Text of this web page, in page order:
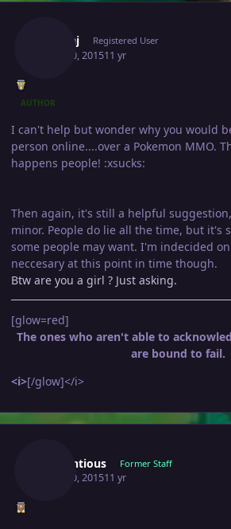
Pankaj Registered User
April 30, 201511 yr
AUTHOR
I can't help but wonder why you would
person online....over a Pokemon MMO.
happens people! :xsucks:
Then again, it's still a helpful
minor. People do lie all the time, but it's
some people may want. I'm indecided
neccesary at this point in time though.
Btw are you a girl ? Just asking.
[glow=red]
The ones who aren't able to
are bound to fail.
<i>[/glow]</i>
Pretentious Former Staff
April 30, 201511 yr